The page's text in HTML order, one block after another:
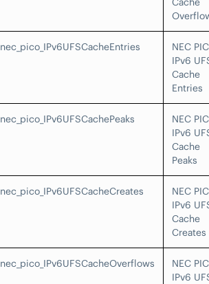
nec_pico_IPv6UFSCacheEntries
NEC
IPv6
Cache
Entries
nec_pico_IPv6UFSCachePeaks
NEC
IPv6
Cache
Peaks
nec_pico_IPv6UFSCacheCreates
NEC
IPv6
Cache
Creates
nec_pico_IPv6UFSCacheOverflows
NEC
IPv6